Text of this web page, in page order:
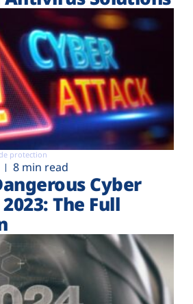
protection
8 min read
Cyber
The Full